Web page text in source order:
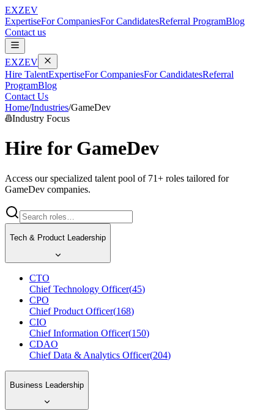
EXZEV
ExpertiseFor CompaniesFor CandidatesReferral ProgramBlog
Contact us
EXZEV
Hire TalentExpertiseFor CompaniesFor CandidatesReferral
ProgramBlog
Contact Us
Home/Industries/GameDev
Industry Focus
Hire for GameDev
Access our specialized talent pool of 71+ roles tailored for
GameDev companies.
Tech & Product Leadership
CTO
Chief Technology Officer(45)
CPO
Chief Product Officer(168)
CIO
Chief Information Officer(150)
CDAO
Chief Data & Analytics Officer(204)
Business Leadership